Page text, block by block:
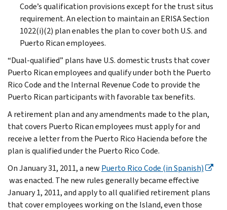
Code’s qualification provisions except for the trust situs
requirement. An election to maintain an ERISA Section
1022(i)(2) plan enables the plan to cover both U.S. and
Puerto Rican employees.
“Dual-qualified” plans have U.S. domestic trusts that cover
Puerto Rican employees and qualify under both the Puerto
Rico Code and the Internal Revenue Code to provide the
Puerto Rican participants with favorable tax benefits.
A retirement plan and any amendments made to the plan,
that covers Puerto Rican employees must apply for and
receive a letter from the Puerto Rico Hacienda before the
plan is qualified under the Puerto Rico Code.
On January 31, 2011, a new Puerto Rico Code (in Spanish)
was enacted. The new rules generally became effective
January 1, 2011, and apply to all qualified retirement plans
that cover employees working on the Island, even those